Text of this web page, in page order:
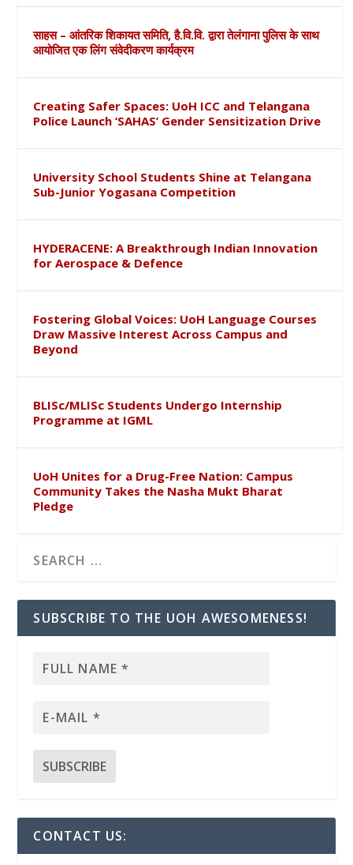
साहस – आंतरिक शिकायत समिति, है.वि.वि. द्वारा तेलंगाना पुलिस के साथ
आयोजित एक लिंग संवेदीकरण कार्यक्रम
Creating Safer Spaces: UoH ICC and Telangana
Police Launch ‘SAHAS’ Gender Sensitization Drive
University School Students Shine at Telangana
Sub-Junior Yogasana Competition
HYDERACENE: A Breakthrough Indian Innovation
for Aerospace & Defence
Fostering Global Voices: UoH Language Courses
Draw Massive Interest Across Campus and
Beyond
BLISc/MLISc Students Undergo Internship
Programme at IGML
UoH Unites for a Drug-Free Nation: Campus
Community Takes the Nasha Mukt Bharat
Pledge
SUBSCRIBE TO THE UOH AWESOMENESS!
CONTACT US: